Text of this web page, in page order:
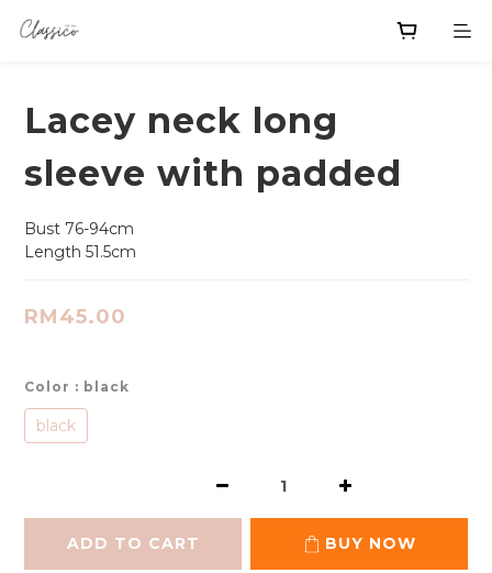
Lacey neck long
sleeve with padded
Bust 76-94cm
Length 51.5cm
RM45.00
Color : black
black
ADD TO CART BUY NOW